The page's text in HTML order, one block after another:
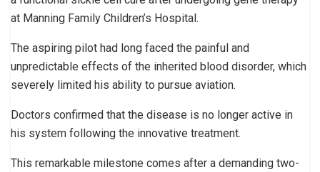
at Manning Family Children’s Hospital.
The aspiring pilot had long faced the painful and
unpredictable effects of the inherited blood disorder, which
severely limited his ability to pursue aviation.
Doctors confirmed that the disease is no longer active in
his system following the innovative treatment.
This remarkable milestone comes after a demanding two-